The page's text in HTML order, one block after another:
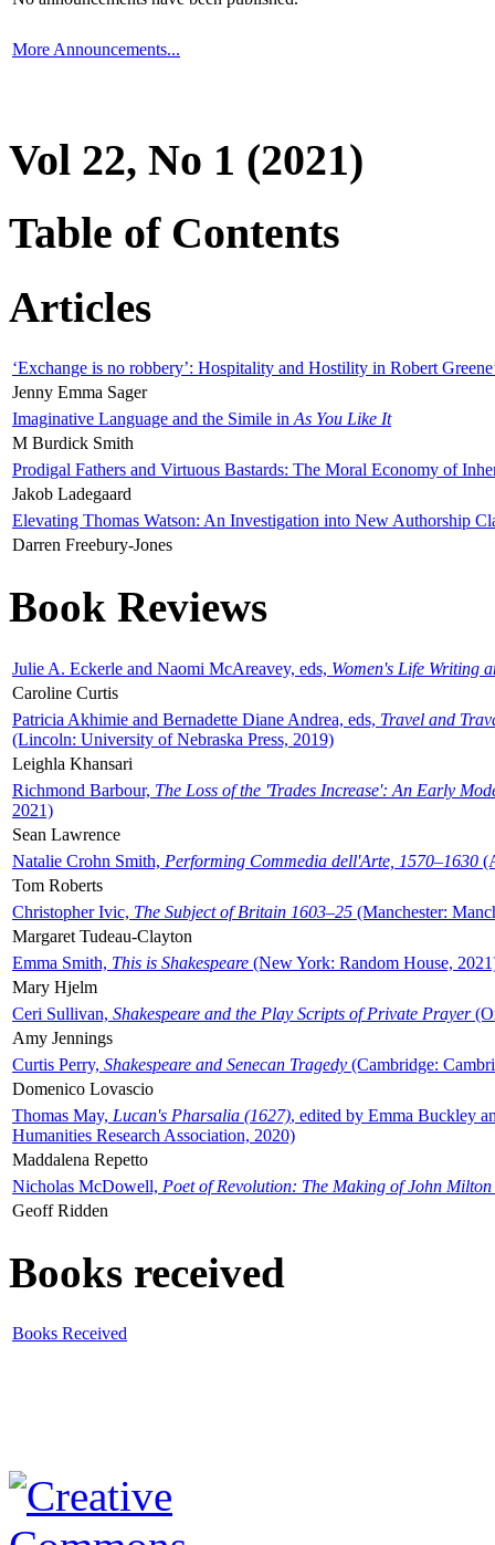
More Announcements...
Vol 22, No 1 (2021)
Table of Contents
Articles
‘Exchange is no robbery’: Hospitality and Hostility in Robert
Jenny Emma Sager
Imaginative Language and the Simile in As You Like It
M Burdick Smith
Prodigal Fathers and Virtuous Bastards: The Moral Economy of
Jakob Ladegaard
Elevating Thomas Watson: An Investigation into New Authorship
Darren Freebury-Jones
Book Reviews
Julie A. Eckerle and Naomi McAreavey, eds, Women's Life Writing
Caroline Curtis
Patricia Akhimie and Bernadette Diane Andrea, eds, Travel and
(Lincoln: University of Nebraska Press, 2019)
Leighla Khansari
Richmond Barbour, The Loss of the 'Trades Increase': An Early
2021)
Sean Lawrence
Natalie Crohn Smith, Performing Commedia dell'Arte, 1570–1630
Tom Roberts
Christopher Ivic, The Subject of Britain 1603–25 (Manchester:
Margaret Tudeau-Clayton
Emma Smith, This is Shakespeare (New York: Random House,
Mary Hjelm
Ceri Sullivan, Shakespeare and the Play Scripts of Private Prayer
Amy Jennings
Curtis Perry, Shakespeare and Senecan Tragedy (Cambridge:
Domenico Lovascio
Thomas May, Lucan's Pharsalia (1627), edited by Emma Buckley
Humanities Research Association, 2020)
Maddalena Repetto
Nicholas McDowell, Poet of Revolution: The Making of John Milton
Geoff Ridden
Books received
Books Received